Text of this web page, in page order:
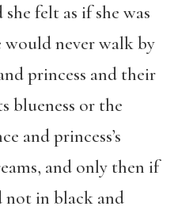
felt as if she was
would never walk by
princess and their
blueness or the
and princess’s
and only then if
not in black and